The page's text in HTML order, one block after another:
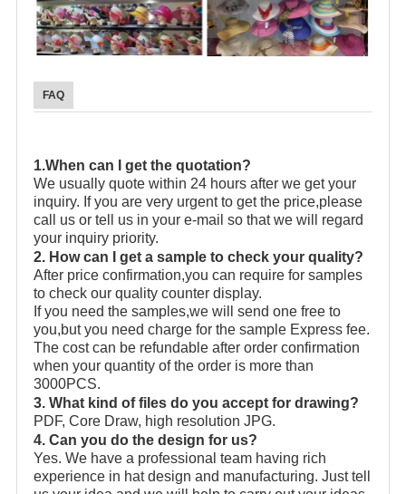
FAQ
1.When can I get the quotation?
We usually quote within 24 hours after we get your
inquiry. If you are very urgent to get the price,please
call us or tell us in your e-mail so that we will regard
your inquiry priority.
2. How can I get a sample to check your quality?
After price confirmation,you can require for samples
to check our quality counter display.
If you need the samples,we will send one free to
you,but you need charge for the sample Express fee.
The cost can be refundable after order confirmation
when your quantity of the order is more than
3000PCS.
3. What kind of files do you accept for drawing?
PDF, Core Draw, high resolution JPG.
4. Can you do the design for us?
Yes. We have a professional team having rich
experience in hat design and manufacturing. Just tell